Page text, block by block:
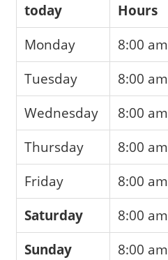
today
Hours
Monday
8:00 am
Tuesday
8:00 am
Wednesday
8:00 am
Thursday
8:00 am
Friday
8:00 am
Saturday
8:00 am
Sunday
8:00 am